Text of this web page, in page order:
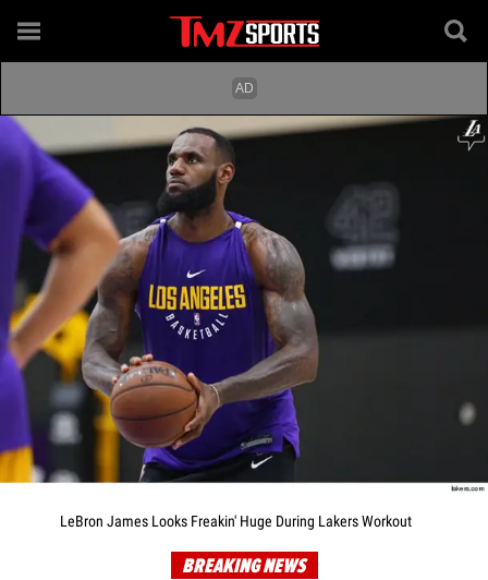
LeBron James Looks Freakin' Huge During Lakers Workout
BREAKING NEWS